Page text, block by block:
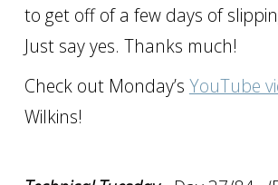
to get off of a few days of
Just say yes. Thanks much!
Check out Monday’s YouTube
Wilkins!